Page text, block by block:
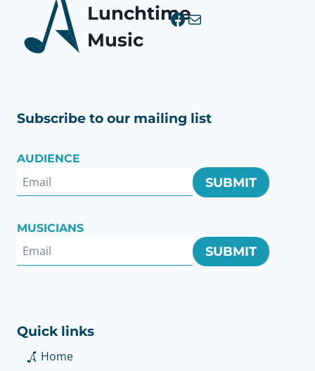
Lunchtime
Music
Facebook
Mail
Subscribe to our mailing list
AUDIENCE
SUBMIT
MUSICIANS
SUBMIT
Quick links
Home